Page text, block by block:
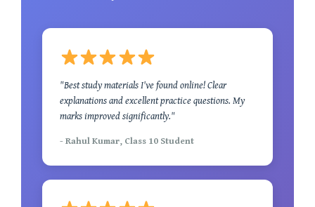
"Best study materials I've found online! Clear
explanations and excellent practice questions. My
marks improved significantly."
- Rahul Kumar, Class 10 Student